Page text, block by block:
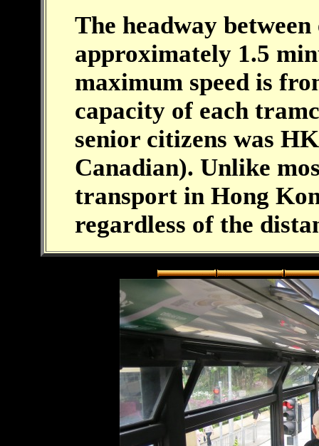
The headway
approximately 1.5
maximum speed is
capacity of each
senior citizens was
Canadian). Unlike
transport in Hong
regardless of the